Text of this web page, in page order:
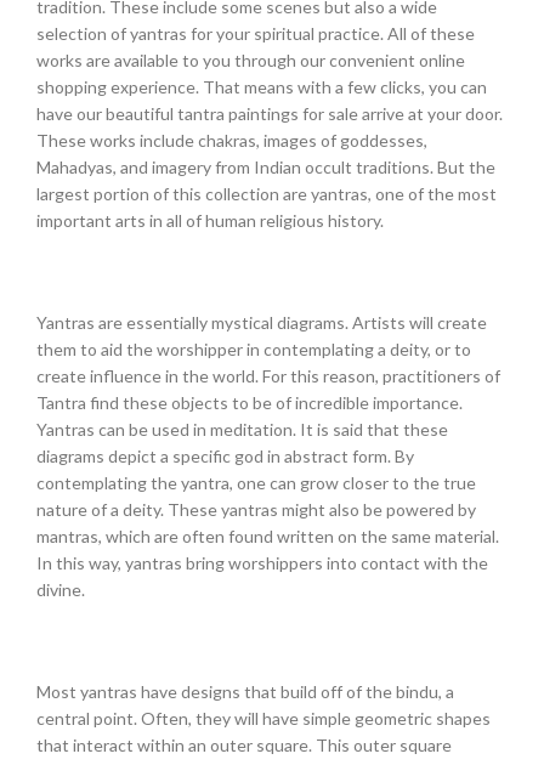
tradition. These include some scenes but also a wide
selection of yantras for your spiritual practice. All of these
works are available to you through our convenient online
shopping experience. That means with a few clicks, you can
have our beautiful tantra paintings for sale arrive at your door.
These works include chakras, images of goddesses,
Mahadyas, and imagery from Indian occult traditions. But the
largest portion of this collection are yantras, one of the most
important arts in all of human religious history.
Yantras are essentially mystical diagrams. Artists will create
them to aid the worshipper in contemplating a deity, or to
create influence in the world. For this reason, practitioners of
Tantra find these objects to be of incredible importance.
Yantras can be used in meditation. It is said that these
diagrams depict a specific god in abstract form. By
contemplating the yantra, one can grow closer to the true
nature of a deity. These yantras might also be powered by
mantras, which are often found written on the same material.
In this way, yantras bring worshippers into contact with the
divine.
Most yantras have designs that build off of the bindu, a
central point. Often, they will have simple geometric shapes
that interact within an outer square. This outer square